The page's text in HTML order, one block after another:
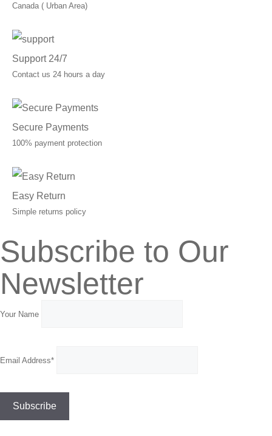
Canada ( Urban Area)
Support 24/7
Contact us 24 hours a day
Secure Payments
100% payment protection
Easy Return
Simple returns policy
Subscribe to Our
Newsletter
Your Name
Email Address*